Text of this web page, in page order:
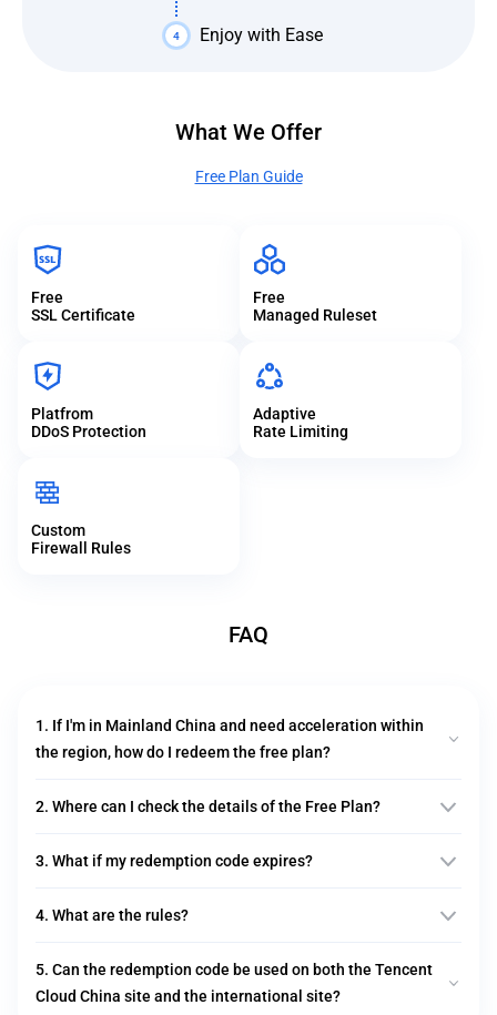
4 Enjoy with Ease
What We Offer
Free Plan Guide
Free
SSL Certificate
Free
Managed Ruleset
Platfrom
DDoS Protection
Adaptive
Rate Limiting
Custom
Firewall Rules
FAQ
1. If I'm in Mainland China and need acceleration within
the region, how do I redeem the free plan?
2. Where can I check the details of the Free Plan?
3. What if my redemption code expires?
4. What are the rules?
5. Can the redemption code be used on both the Tencent
Cloud China site and the international site?